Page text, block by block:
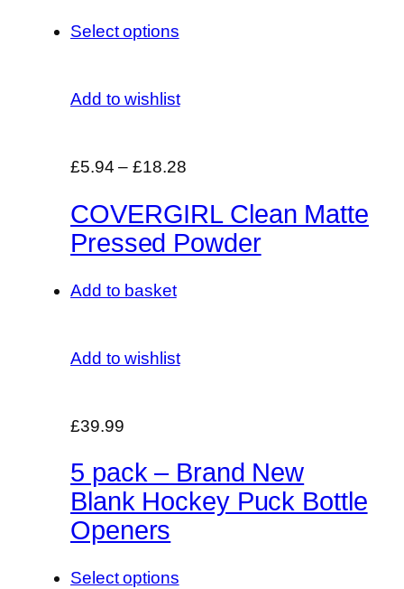
Select options
Add to wishlist
£5.94 –£18.28
COVERGIRL Clean Matte
Pressed Powder
Add to basket
Add to wishlist
£39.99
5 pack – Brand New
Blank Hockey Puck Bottle
Openers
Select options